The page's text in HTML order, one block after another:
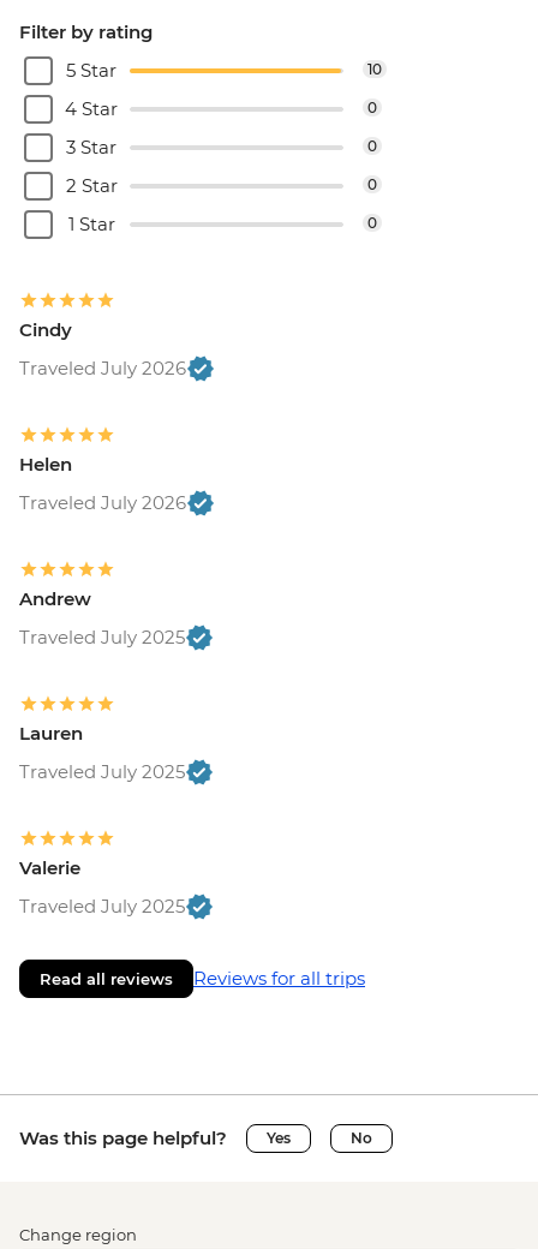
Filter by rating
5 Star
10
4 Star 0
3 Star 0
2 Star 0
1 Star 0
Cindy
Traveled July 2026
Helen
Traveled July 2026
Andrew
Traveled July 2025
Lauren
Traveled July 2025
Valerie
Traveled July 2025
Read all reviews Reviews for all trips
Was this page helpful? Yes No
Change region